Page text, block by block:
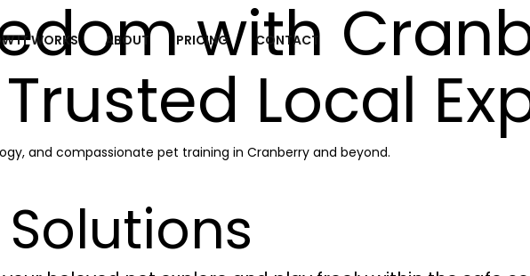
IT WORKS ABOUT PRICING CONTACT
with
Local
and compassionate pet training in Cranberry and beyond.